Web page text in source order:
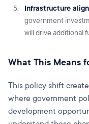
Infrastructure
government
will drive additional
What This Means
This policy shift
where government
development